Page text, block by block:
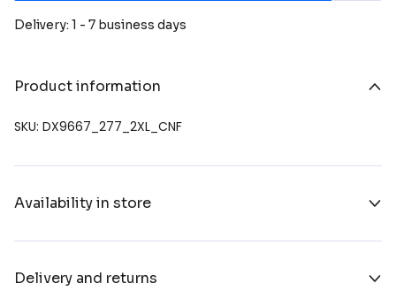
Delivery: 1 - 7 business days
Product information
SKU: DX9667_277_2XL_CNF
Availability in store
Delivery and returns